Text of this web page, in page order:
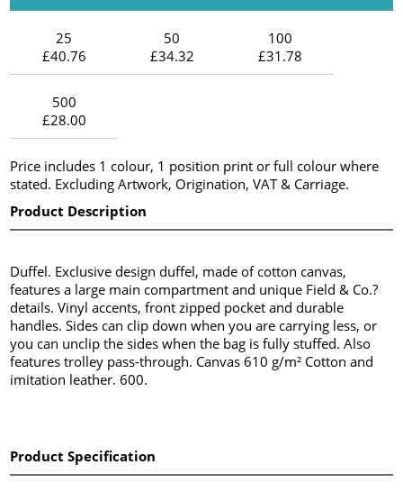
25
£40.76
50
£34.32
100
£31.78
500
£28.00
Price includes 1 colour, 1 position print or full colour where
stated. Excluding Artwork, Origination, VAT & Carriage.
Product Description
Duffel. Exclusive design duffel, made of cotton canvas,
features a large main compartment and unique Field & Co.?
details. Vinyl accents, front zipped pocket and durable
handles. Sides can clip down when you are carrying less, or
you can unclip the sides when the bag is fully stuffed. Also
features trolley pass-through. Canvas 610 g/m² Cotton and
imitation leather. 600.
Product Specification